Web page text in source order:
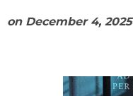
on December 4, 2025